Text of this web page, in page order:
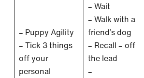
– Puppy Agility
– Tick 3 things
off your
personal
– Wait
– Walk with a
friend’s dog
– Recall – off
the lead
–